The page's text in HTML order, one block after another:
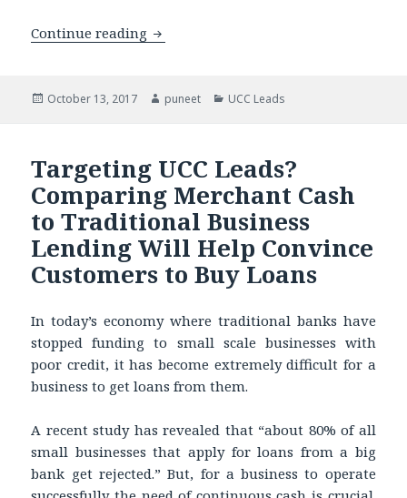
Continue reading Don’t Pay for Bad Merchant Cash
Posted
October 13, 2017 Author
puneet Categories
UCC Leads
Targeting UCC Leads?
Comparing Merchant Cash
to Traditional Business
Lending Will Help Convince
Customers to Buy Loans
In today’s economy where traditional banks have
stopped funding to small scale businesses with
poor credit, it has become extremely difficult for a
business to get loans from them.
A recent study has revealed that “about 80% of all
small businesses that apply for loans from a big
bank get rejected.” But, for a business to operate